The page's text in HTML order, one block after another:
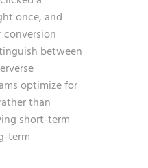
once, and
conversion
between
optimize for
than
short-term
term